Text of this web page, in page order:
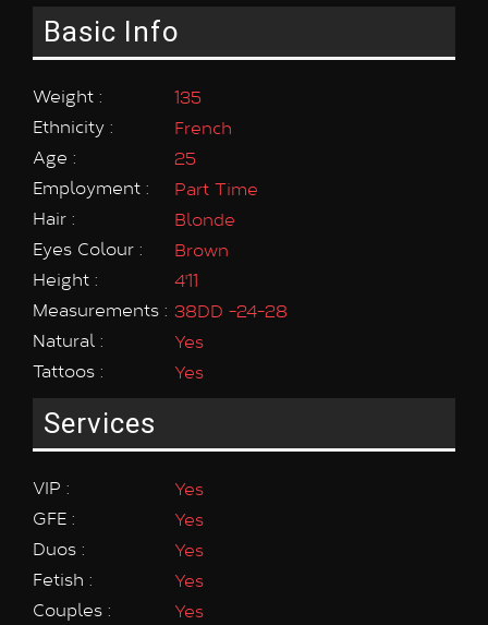
Basic Info
Weight :
135
Ethnicity :
French
Age :
25
Employment :
Part Time
Hair :
Blonde
Eyes Colour :
Brown
Height :
4'11
Measurements : 38DD -24-28
Natural :
Yes
Tattoos :
Yes
Services
VIP :
Yes
GFE :
Yes
Duos :
Yes
Fetish :
Yes
Couples :
Yes